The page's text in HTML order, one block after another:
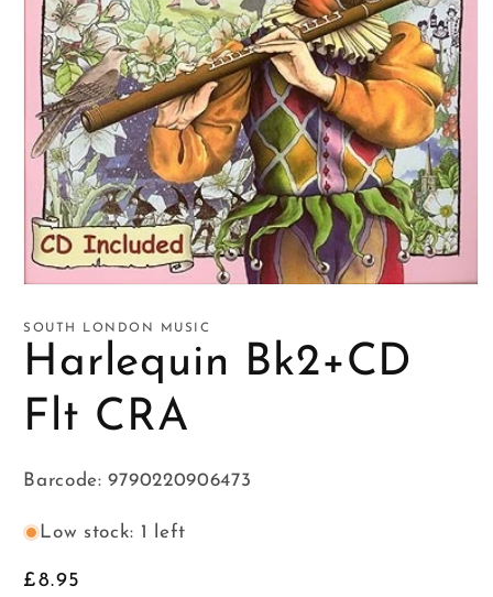
1
in
modal
SOUTH LONDON MUSIC
Harlequin Bk2+CD
Flt CRA
Barcode: 9790220906473
Low stock: 1 left
Regular
£8.95